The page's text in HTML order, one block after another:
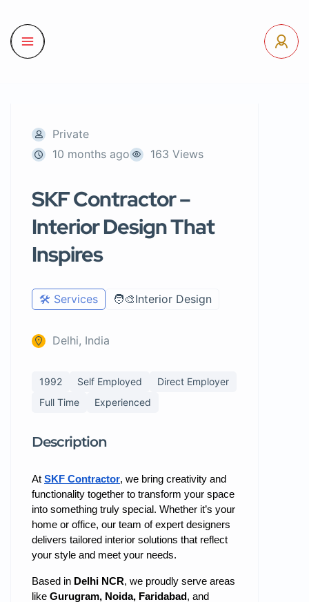
Private
10 months ago
163 Views
SKF Contractor –
Interior Design That
Inspires
🛠️ Services 🧑‍🎨Interior Design
Delhi, India
1992 Self Employed
Direct Employer
Full Time
Experienced
Description
At SKF Contractor, we bring creativity and
functionality together to transform your space
into something truly special. Whether it’s your
home or office, our team of expert designers
delivers tailored interior solutions that reflect
your style and meet your needs.
Based in Delhi NCR, we proudly serve areas
like Gurugram, Noida, Faridabad , and